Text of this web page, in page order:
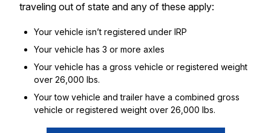
traveling out of state and any of these apply:
Your vehicle isn’t registered under IRP
Your vehicle has 3 or more axles
Your vehicle has a gross vehicle or registered weight
over 26,000 lbs.
Your tow vehicle and trailer have a combined gross
vehicle or registered weight over 26,000 lbs.